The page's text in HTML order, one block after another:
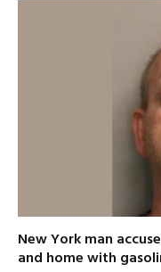
New York man
and home with